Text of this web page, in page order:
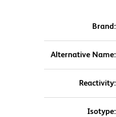
Brand:
Alternative Name:
Reactivity:
Isotype: